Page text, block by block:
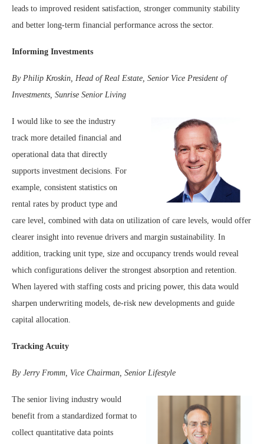
leads to improved resident satisfaction, stronger community stability
and better long-term financial performance across the sector.
Informing Investments
By Philip Kroskin, Head of Real Estate, Senior Vice President of
Investments, Sunrise Senior Living
I would like to see the industry
track more detailed financial and
operational data that directly
supports investment decisions. For
example, consistent statistics on
rental rates by product type and
care level, combined with data on utilization of care levels, would offer
clearer insight into revenue drivers and margin sustainability. In
addition, tracking unit type, size and occupancy trends would reveal
which configurations deliver the strongest absorption and retention.
When layered with staffing costs and pricing power, this data would
sharpen underwriting models, de-risk new developments and guide
capital allocation.
Tracking Acuity
By Jerry Fromm, Vice Chairman, Senior Lifestyle
The senior living industry would
benefit from a standardized format to
collect quantitative data points